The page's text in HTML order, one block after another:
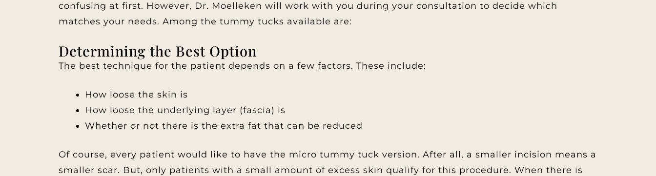
confusing at first. However, Dr. Moelleken will work with you during your consultation to decide which
matches your needs. Among the tummy tucks available are:
Determining the Best Option
The best technique for the patient depends on a few factors. These include:
How loose the skin is
How loose the underlying layer (fascia) is
Whether or not there is the extra fat that can be reduced
Of course, every patient would like to have the micro tummy tuck version. After all, a smaller incision means a
smaller scar. But, only patients with a small amount of excess skin qualify for this procedure. When there is